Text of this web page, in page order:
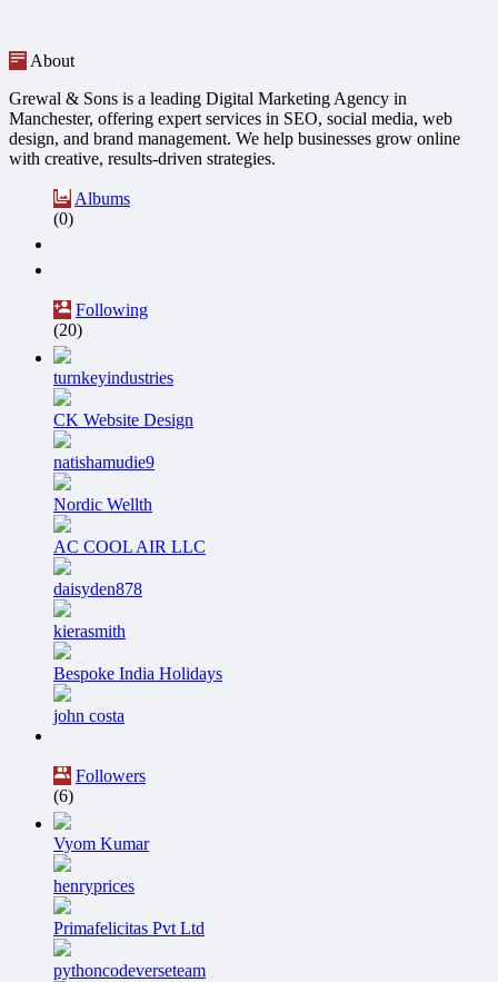
About
Grewal & Sons is a leading Digital Marketing Agency in
Manchester, offering expert services in SEO, social media, web
design, and brand management. We help businesses grow online
with creative, results-driven strategies.
Albums
(0)
Following
(20)
turnkeyindustries
CK Website Design
natishamudie9
Nordic Wellth
AC COOL AIR LLC
daisyden878
kierasmith
Bespoke India Holidays
john costa
Followers
(6)
Vyom Kumar
henryprices
Primafelicitas Pvt Ltd
pythoncodeverseteam